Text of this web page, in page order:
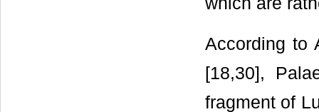
According to
[18,30],
fragment of